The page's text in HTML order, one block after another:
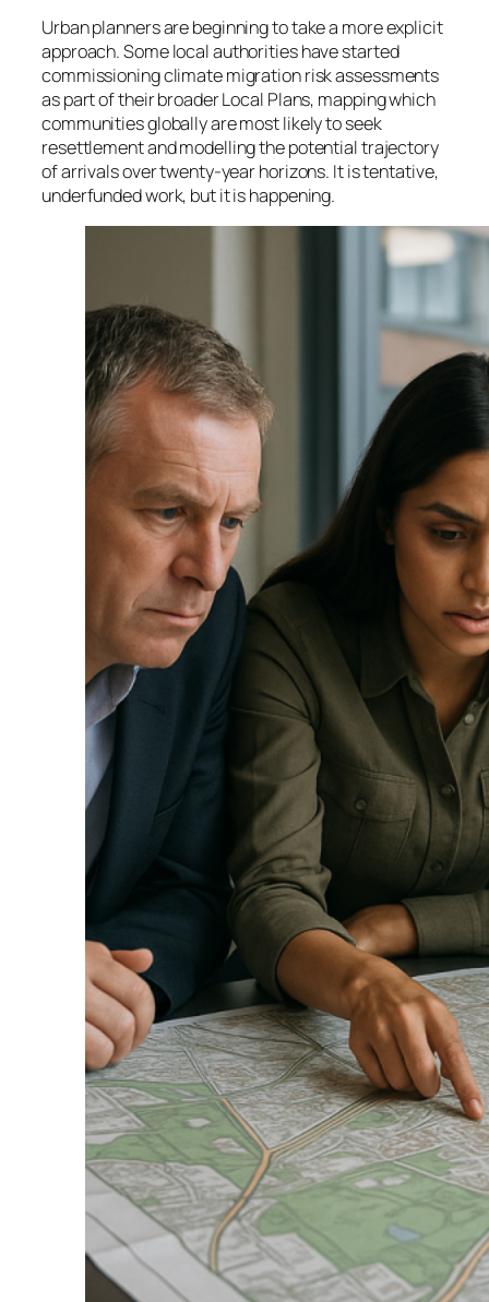
Urban planners are beginning to take a more explicit
approach. Some local authorities have started
commissioning climate migration risk assessments
as part of their broader Local Plans, mapping which
communities globally are most likely to seek
resettlement and modelling the potential trajectory
of arrivals over twenty-year horizons. It is tentative,
underfunded work, but it is happening.